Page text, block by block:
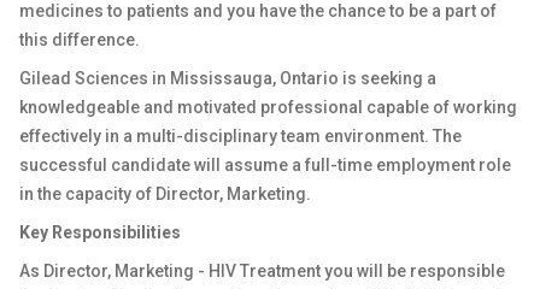
medicines to patients and you have the chance to be a part of
this difference.
Gilead Sciences in Mississauga, Ontario is seeking a
knowledgeable and motivated professional capable of working
effectively in a multi-disciplinary team environment. The
successful candidate will assume a full-time employment role
in the capacity of Director, Marketing.
Key Responsibilities
As Director, Marketing - HIV Treatment you will be responsible